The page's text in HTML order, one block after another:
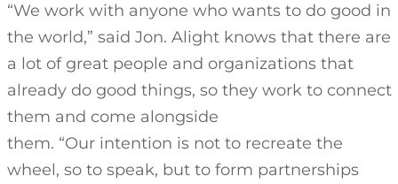
“We work with anyone who wants to do good in
the world,” said Jon. Alight knows that there are
a lot of great people and organizations that
already do good things, so they work to connect
them and come alongside
them. “Our intention is not to recreate the
wheel, so to speak, but to form partnerships